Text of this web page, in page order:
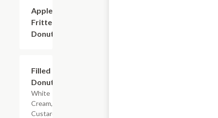
Apple
Fritters
Donuts
Filled
Donuts
White
Cream,
Custard,